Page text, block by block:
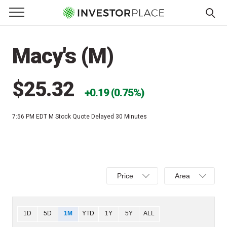
Primary Menu
☰
Menu
Macy's (M)
$25.32 0.19 (0.75%)
7:56 PM EDT M Stock Quote Delayed 30 Minutes
Select
Price,
or
Price
Select
Area,Area
Chart
1D 5D 1M YTD 1Y 5Y ALL